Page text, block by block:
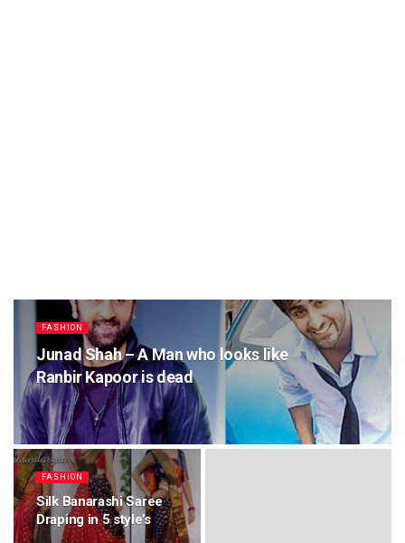
FASHION
Junad Shah – A Man who looks like
Ranbir Kapoor is dead
FASHION
Silk Banarashi Saree
Draping in 5 style’s